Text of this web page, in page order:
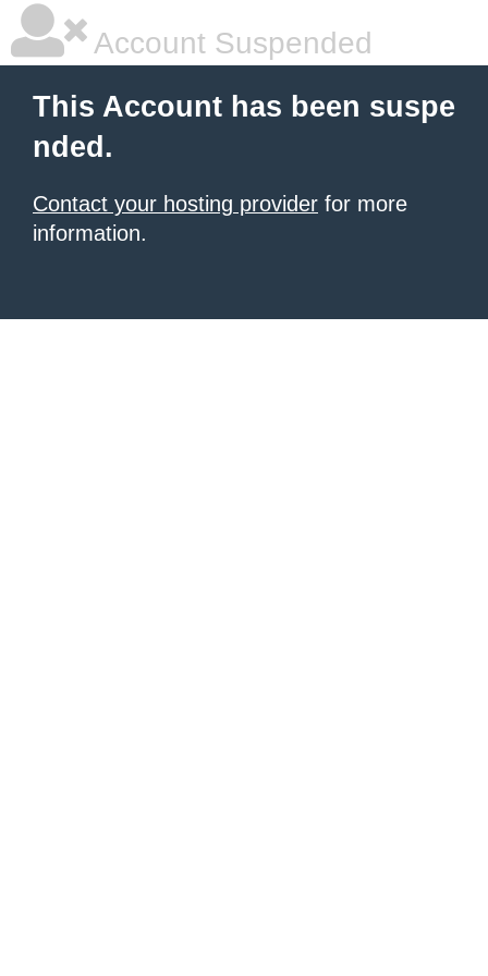
Account Suspended
This Account has been suspe
nded.
Contact your hosting provider for more
information.